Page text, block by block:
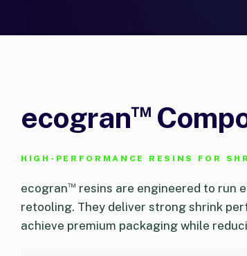
ecogran™
HIGH-PERFORMANCE RESINS FOR
ecogran™ resins are engineered to run
retooling. They deliver strong shrink
achieve premium packaging while